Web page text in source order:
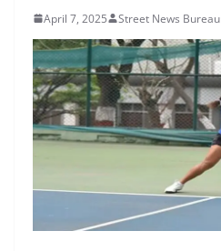
April 7, 2025 Street News Bureau